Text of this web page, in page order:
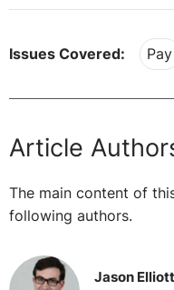
Issues Covered: Pay
Article
The main content of
following authors.
Jason